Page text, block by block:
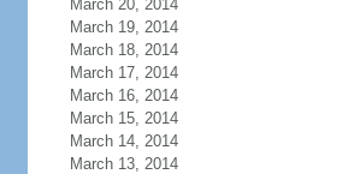
March 20, 2014
March 19, 2014
March 18, 2014
March 17, 2014
March 16, 2014
March 15, 2014
March 14, 2014
March 13, 2014